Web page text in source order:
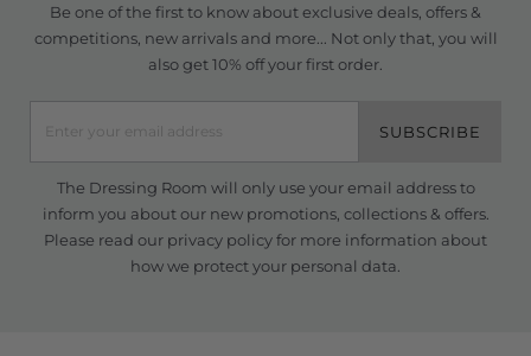
Be one of the first to know about exclusive deals, offers &
competitions, new arrivals and more... Not only that, you will
also get 10% off your first order.
SUBSCRIBE
The Dressing Room will only use your email address to
inform you about our new promotions, collections & offers.
Please read our privacy policyfor more information about
how we protect your personal data.